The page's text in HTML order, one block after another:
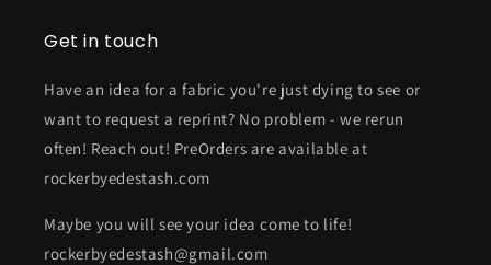
Get in touch
Have an idea for a fabric you're just dying to see or
want to request a reprint? No problem - we rerun
often! Reach out! PreOrders are available at
rockerbyedestash.com
Maybe you will see your idea come to life!
rockerbyedestash@gmail.com